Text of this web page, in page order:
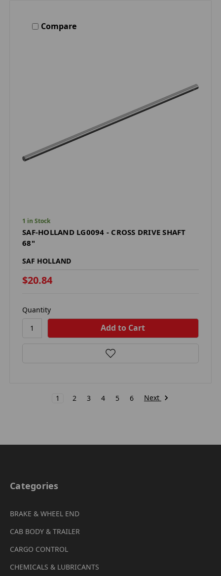
Compare
1 in Stock
SAF-HOLLAND LG0094 - CROSS DRIVE SHAFT
68"
SAF HOLLAND
$20.84
Quantity
1 2 3 4 5 6 Next
Categories
BRAKE & WHEEL END
CAB BODY & TRAILER
CARGO CONTROL
CHEMICALS & LUBRICANTS